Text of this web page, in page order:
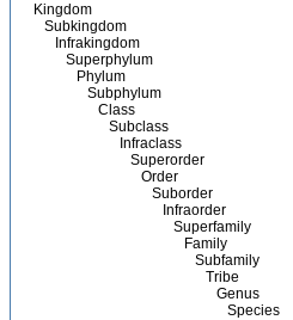
Kingdom
Subkingdom
Infrakingdom
Superphylum
Phylum
Subphylum
Class
Subclass
Infraclass
Superorder
Order
Suborder
Infraorder
Superfamily
Family
Subfamily
Tribe
Genus
Species